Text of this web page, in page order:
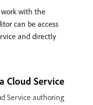
with the
can be access
and directly
Cloud Service
Service authoring